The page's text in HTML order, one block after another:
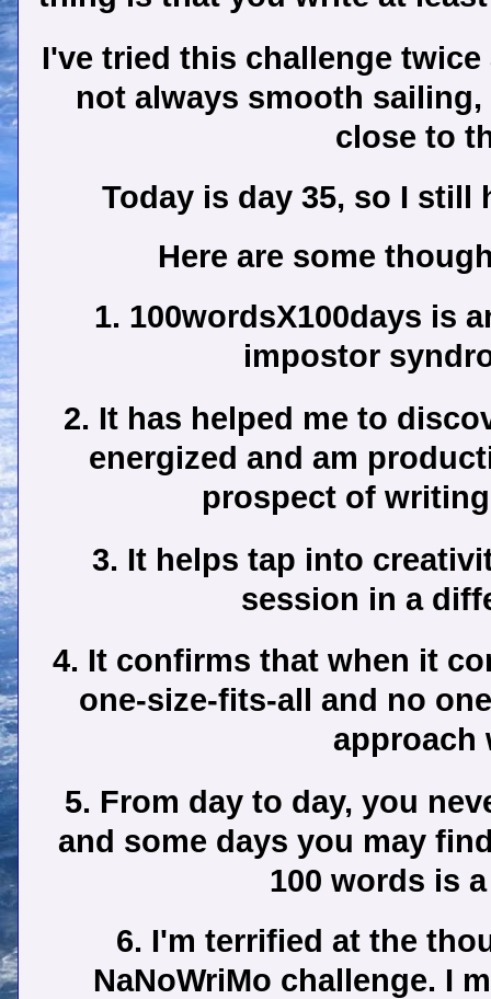
I've tried this challenge
not always smooth
close to
Today is day 35, so I
Here are some
1. 100wordsX100days is
impostor
2. It has helped me to
energized and am
prospect of
3. It helps tap into
session in a
4. It confirms that when it
one-size-fits-all and no
approach
5. From day to day, you
and some days you may
100 words is
6. I'm terrified at the
NaNoWriMo challenge. I